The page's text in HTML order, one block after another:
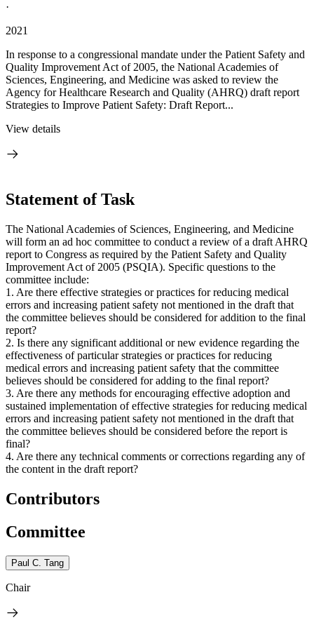
·
2021
In response to a congressional mandate under the Patient Safety and
Quality Improvement Act of 2005, the National Academies of
Sciences, Engineering, and Medicine was asked to review the
Agency for Healthcare Research and Quality (AHRQ) draft report
Strategies to Improve Patient Safety: Draft Report...
View details
Statement of Task
The National Academies of Sciences, Engineering, and Medicine
will form an ad hoc committee to conduct a review of a draft AHRQ
report to Congress as required by the Patient Safety and Quality
Improvement Act of 2005 (PSQIA). Specific questions to the
committee include:
1. Are there effective strategies or practices for reducing medical
errors and increasing patient safety not mentioned in the draft that
the committee believes should be considered for addition to the final
report?
2. Is there any significant additional or new evidence regarding the
effectiveness of particular strategies or practices for reducing
medical errors and increasing patient safety that the committee
believes should be considered for adding to the final report?
3. Are there any methods for encouraging effective adoption and
sustained implementation of effective strategies for reducing medical
errors and increasing patient safety not mentioned in the draft that
the committee believes should be considered before the report is
final?
4. Are there any technical comments or corrections regarding any of
the content in the draft report?
Contributors
Committee
Paul C. Tang
Chair